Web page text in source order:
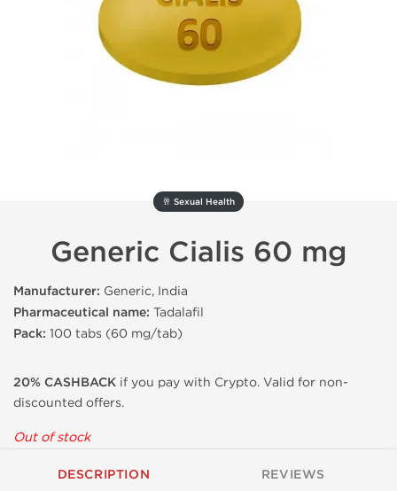
🥂 Sexual Health
Generic Cialis 60 mg
Manufacturer: Generic, India
Pharmaceutical name: Tadalafil
Pack: 100 tabs (60 mg/tab)
20% CASHBACK if you pay with Crypto. Valid for non-
discounted offers.
Out of stock
DESCRIPTION REVIEWS